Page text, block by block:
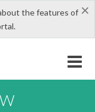
×
the features of